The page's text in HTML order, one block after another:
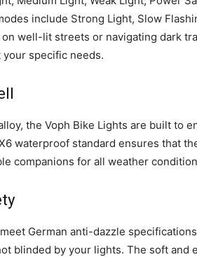
include Strong Light, Slow
well-lit streets or navigating dark
specific needs.
the Voph Bike Lights are built to
waterproof standard ensures that
companions for all weather
German anti-dazzle
blinded by your lights. The soft and